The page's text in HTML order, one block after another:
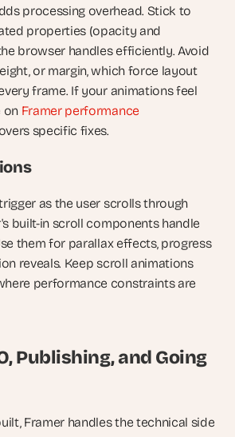
processing overhead. Stick to
properties (opacity and
browser handles efficiently. Avoid
or margin, which force layout
frame. If your animations feel
on Framer performance
specific fixes.
as the user scrolls through
built-in scroll components handle
them for parallax effects, progress
reveals. Keep scroll animations
performance constraints are
Publishing, and Going
Framer handles the technical side